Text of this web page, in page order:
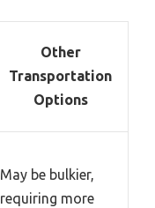
Other
Transportation
Options
May be bulkier,
requiring more